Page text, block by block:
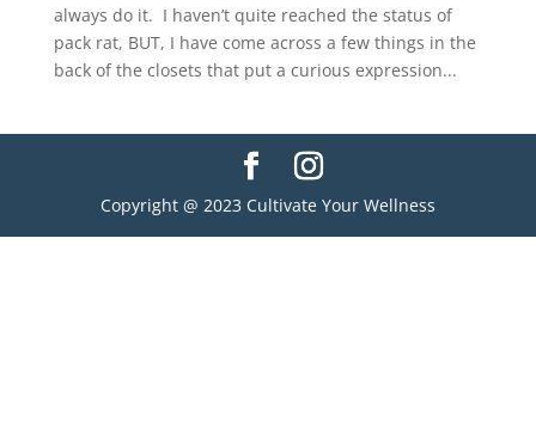
always do it. I haven’t quite reached the status of
pack rat, BUT, I have come across a few things in the
back of the closets that put a curious expression...
Copyright @ 2023 Cultivate Your Wellness